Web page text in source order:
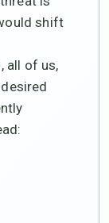
shift
, all of us,